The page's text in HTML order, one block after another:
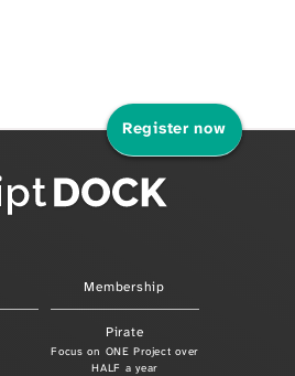
Membership
Pirate
Focus on ONE Project over
HALF a year
Register now